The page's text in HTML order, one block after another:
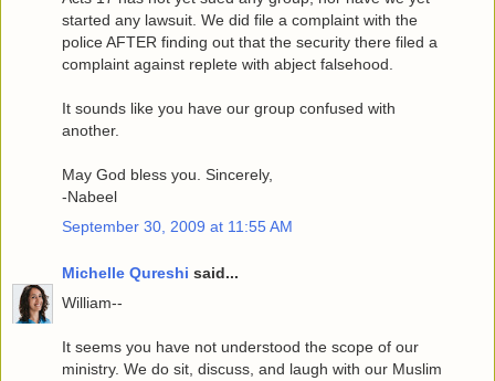
started any lawsuit. We did file a complaint with the
police AFTER finding out that the security there filed a
complaint against replete with abject falsehood.
It sounds like you have our group confused with
another.
May God bless you. Sincerely,
-Nabeel
September 30, 2009 at 11:55 AM
Michelle Qureshi said...
William--
It seems you have not understood the scope of our
ministry. We do sit, discuss, and laugh with our Muslim